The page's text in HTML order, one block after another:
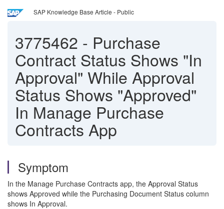
SAP Knowledge Base Article - Public
3775462 - Purchase
Contract Status Shows "In
Approval" While Approval
Status Shows "Approved"
In Manage Purchase
Contracts App
Symptom
In the Manage Purchase Contracts app, the Approval Status
shows Approved while the Purchasing Document Status column
shows In Approval.